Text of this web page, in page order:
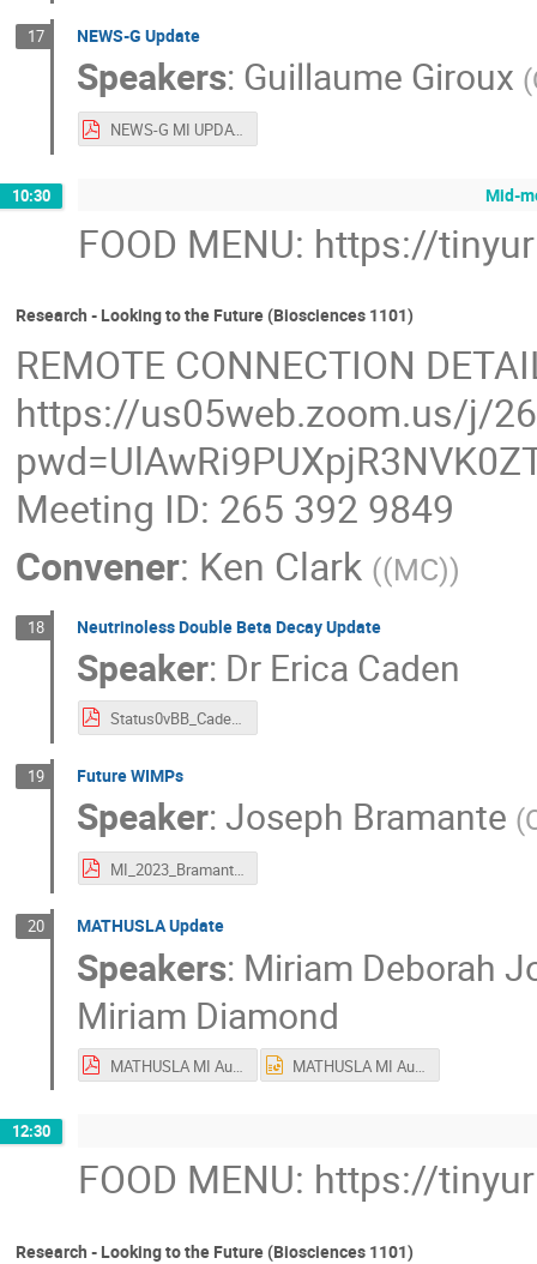
17 NEWS-G Update
Speakers: Guillaume Giroux (
NEWS-G MI UPDATE.pdf
10:30 Mid-
FOOD MENU: https://
Research - Looking to the Future (Biosciences 1101)
REMOTE CONNECTION
https://us05web.zoom.us/j/
Meeting ID: 265 392 9849
Convener: Ken Clark ((MC))
18 Neutrinoless Double Beta Decay Update
Speaker: Dr Erica Caden
Status0vBB_Caden_MI_2023_small.pdf
19 Future WIMPs
Speaker:Joseph Bramante (
MI_2023_Bramante_FDM.pdf
20 MATHUSLA Update
Speakers: Miriam Deborah
Miriam Diamond
MATHUSLA MI Aug2023.pdf MATHUSLA MI Aug2023.pptx
12:30
FOOD MENU: https://
Research - Looking to the Future (Biosciences 1101)